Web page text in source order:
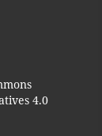
4.0